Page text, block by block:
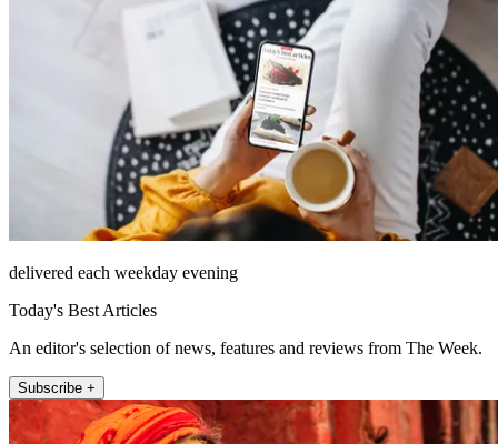
delivered each weekday evening
Today's Best Articles
An editor's selection of news, features and reviews from The Week.
Subscribe +